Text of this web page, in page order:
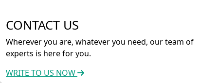
CONTACT US
Wherever you are, whatever you need, our team of
experts is here for you.
WRITE TO US NOW